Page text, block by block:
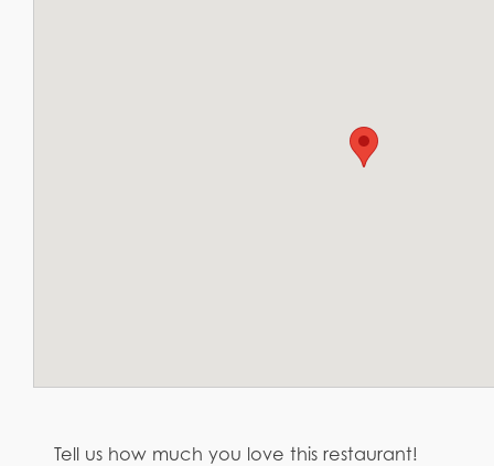
Tell us how much you love this restaurant!